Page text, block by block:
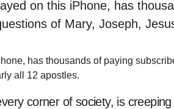
has thousands of paying
all 12 apostles.
corner of society, is